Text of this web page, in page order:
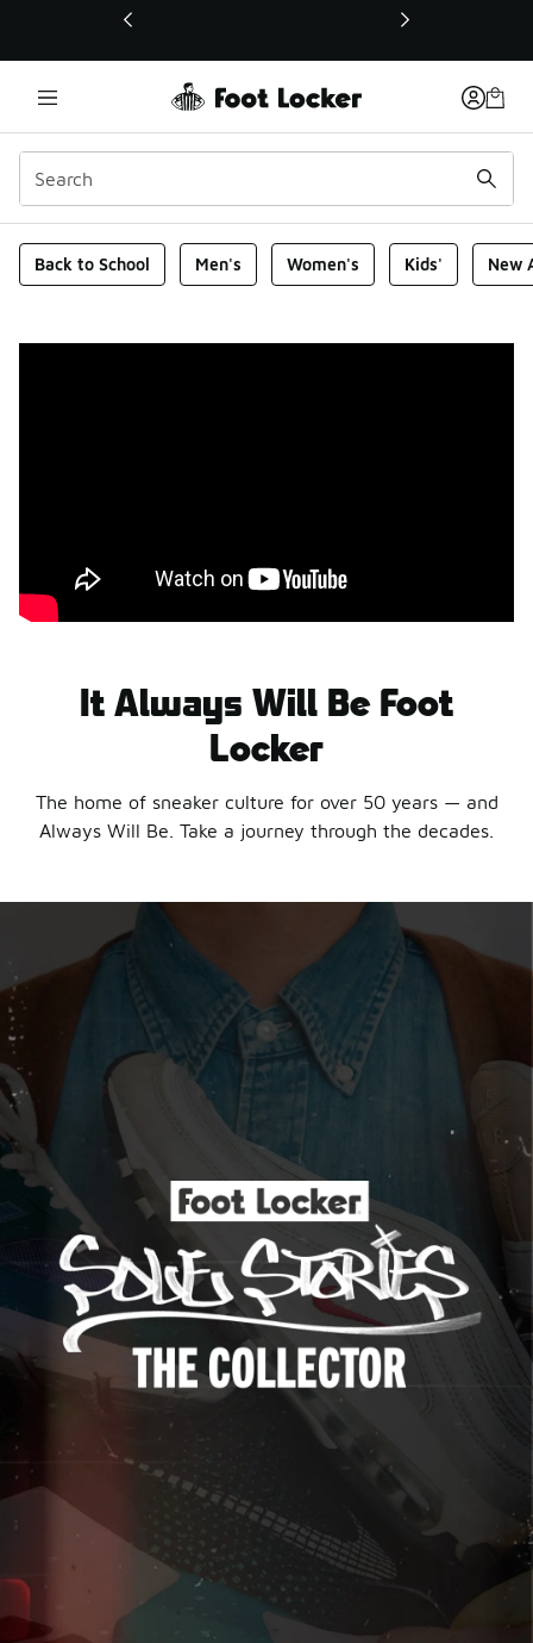
This link will open in a new window
Foot Locker Homepage
Back to School Men's Women's Kids' New
It Always Will Be Foot
Locker
The home of sneaker culture for over 50 years — and
Always Will Be. Take a journey through the decades.